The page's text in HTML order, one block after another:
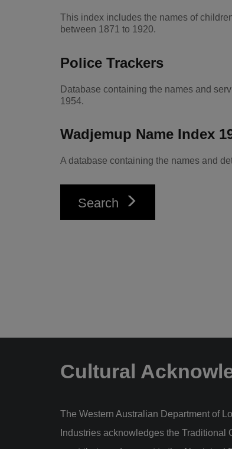
This index includes the names of
between 1871 to 1920.
Police Trackers
Database containing the names and
1954.
Wadjemup Name Index
A database containing the names and
Search
Cultural
The Western Australian Department of
Industries acknowledges the Traditional